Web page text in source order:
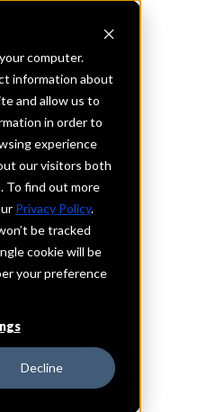
computer.
information about
and allow us to
in order to
experience
our visitors both
To find out more
Privacy Policy.
be tracked
cookie will be
your preference
Decline
Bank